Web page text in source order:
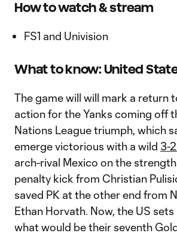
How to watch & stream
FS1 and Univision
What to know: United
The game will will mark a return
action for the Yanks coming off
Nations League triumph, which
emerge victorious with a wild 3-
arch-rival Mexico on the
penalty kick from Christian
saved PK at the other end from
Ethan Horvath. Now, the US
what would be their seventh